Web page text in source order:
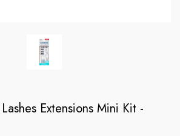
Extensions Mini Kit -